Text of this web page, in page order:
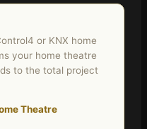
or KNX home
your home theatre
to the total project
Theatre